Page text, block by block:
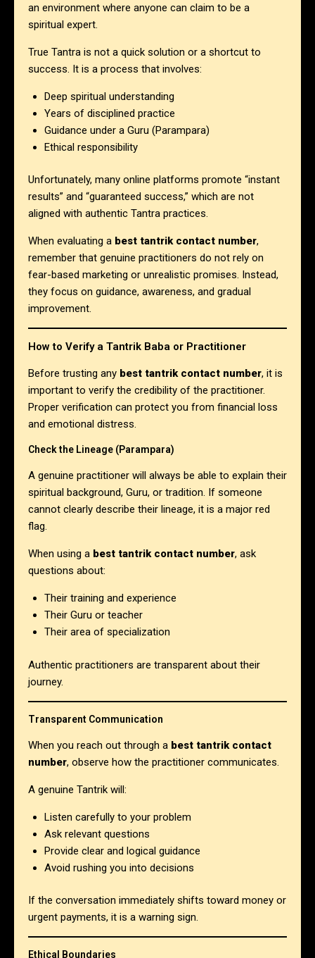
an environment where anyone can claim to be a
spiritual expert.
True Tantra is not a quick solution or a shortcut to
success. It is a process that involves:
Deep spiritual understanding
Years of disciplined practice
Guidance under a Guru (Parampara)
Ethical responsibility
Unfortunately, many online platforms promote “instant
results” and “guaranteed success,” which are not
aligned with authentic Tantra practices.
When evaluating a best tantrik contact number,
remember that genuine practitioners do not rely on
fear-based marketing or unrealistic promises. Instead,
they focus on guidance, awareness, and gradual
improvement.
How to Verify a Tantrik Baba or Practitioner
Before trusting any best tantrik contact number, it is
important to verify the credibility of the practitioner.
Proper verification can protect you from financial loss
and emotional distress.
Check the Lineage (Parampara)
A genuine practitioner will always be able to explain their
spiritual background, Guru, or tradition. If someone
cannot clearly describe their lineage, it is a major red
flag.
When using a best tantrik contact number, ask
questions about:
Their training and experience
Their Guru or teacher
Their area of specialization
Authentic practitioners are transparent about their
journey.
Transparent Communication
When you reach out through a best tantrik contact
number, observe how the practitioner communicates.
A genuine Tantrik will:
Listen carefully to your problem
Ask relevant questions
Provide clear and logical guidance
Avoid rushing you into decisions
If the conversation immediately shifts toward money or
urgent payments, it is a warning sign.
Ethical Boundaries